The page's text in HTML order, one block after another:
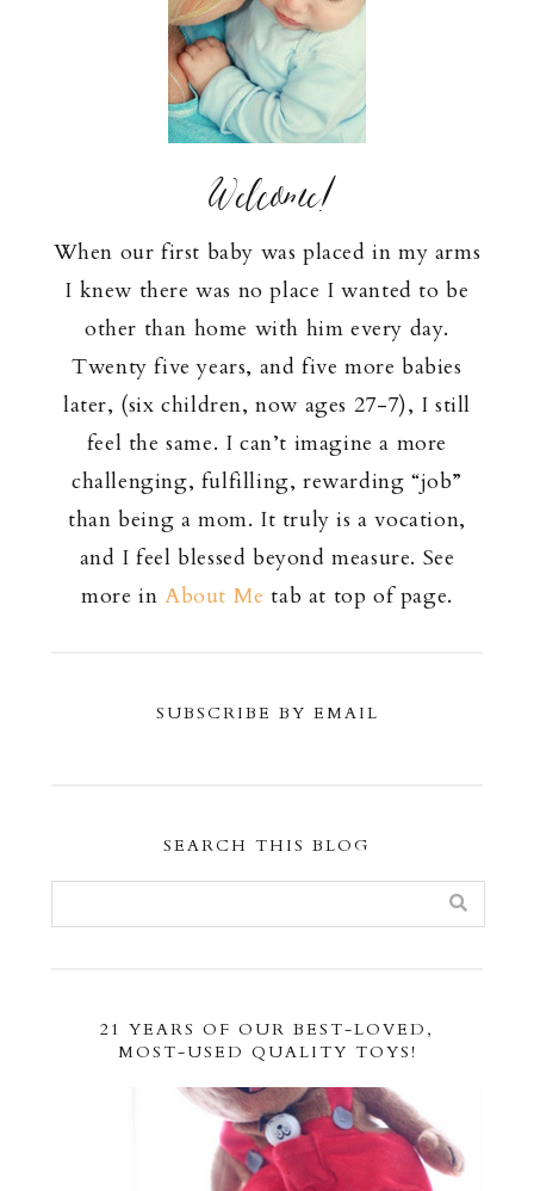
Welcome!
When our first baby was placed in my arms
I knew there was no place I wanted to be
other than home with him every day.
Twenty five years, and five more babies
later, (six children, now ages 27-7), I still
feel the same. I can’t imagine a more
challenging, fulfilling, rewarding “job”
than being a mom. It truly is a vocation,
and I feel blessed beyond measure. See
more in About Me tab at top of page.
SUBSCRIBE BY EMAIL
SEARCH THIS BLOG
21 YEARS OF OUR BEST-LOVED,
MOST-USED QUALITY TOYS!